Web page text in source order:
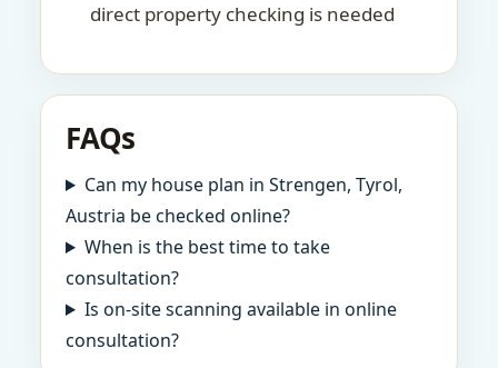
direct property checking is needed
FAQs
Can my house plan in Strengen, Tyrol,
Austria be checked online?
When is the best time to take
consultation?
Is on-site scanning available in online
consultation?